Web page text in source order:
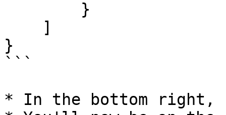
}
```
* In the bottom right,